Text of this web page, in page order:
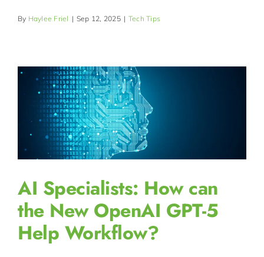
By Haylee Friel | Sep 12, 2025 | Tech Tips
AI Specialists: How can
the New OpenAI GPT-5
Help Workflow?